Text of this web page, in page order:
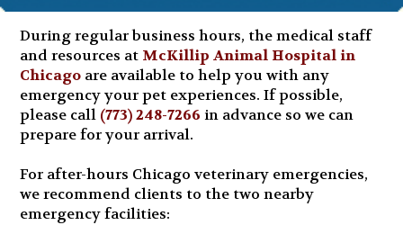
During regular business hours, the medical staff
and resources at McKillip Animal Hospital in
Chicago are available to help you with any
emergency your pet experiences. If possible,
please call (773) 248-7266 in advance so we can
prepare for your arrival.
For after-hours Chicago veterinary emergencies,
we recommend clients to the two nearby
emergency facilities: